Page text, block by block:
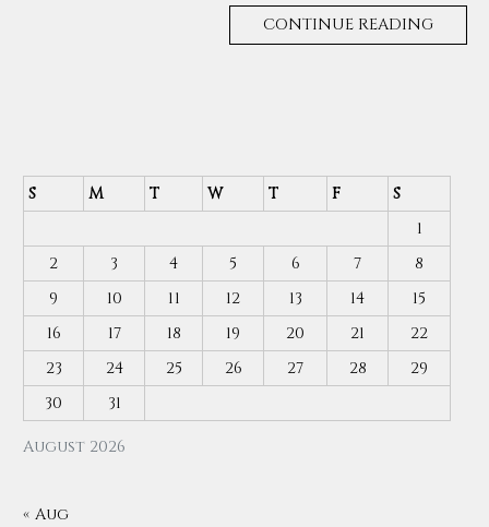
CONTINUE READING
August 2026
S M T W T F
S
1
2
3 4 5 6 7
8
9
10 11 12 13 14
15
16
17 18 19 20 21
22
23
24 25 26 27 28
29
30
31
« Aug